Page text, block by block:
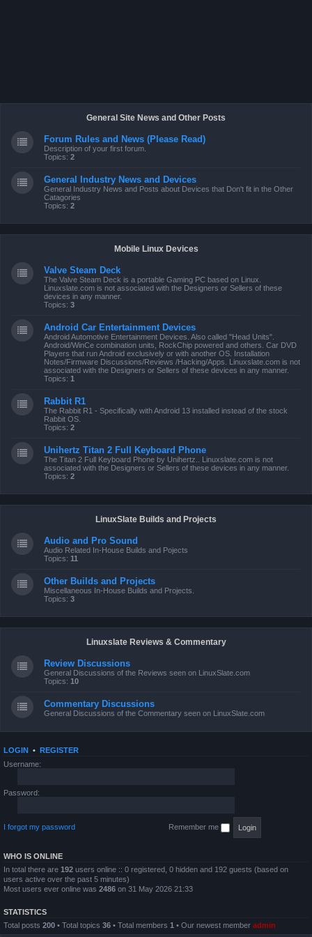
General Site News and Other Posts
Forum Rules and News (Please Read)
Description of your first forum.
Topics: 2
General Industry News and Devices
General Industry News and Posts about Devices that Don't fit in the Other
Catagories
Topics: 2
Mobile Linux Devices
Valve Steam Deck
The Valve Steam Deck is a portable Gaming PC based on Linux.
Linuxslate.com is not associated with the Designers or Sellers of these
devices in any manner.
Topics: 3
Android Car Entertainment Devices
Android Automotive Entertainment Devices. Also called "Head Units".
Android/WinCe combination units, RockChip powered and others. Car DVD
Players that run Android exclusively or with another OS. Installation
Notes/Firmware Discussions/Reviews /Hacking/Apps. Linuxslate.com is not
associated with the Designers or Sellers of these devices in any manner.
Topics: 1
Rabbit R1
The Rabbit R1 - Specifically with Android 13 installed instead of the stock
Rabbit OS.
Topics: 2
Unihertz Titan 2 Full Keyboard Phone
The Titan 2 Full Keyboard Phone by Unihertz.. Linuxslate.com is not
associated with the Designers or Sellers of these devices in any manner.
Topics: 2
LinuxSlate Builds and Projects
Audio and Pro Sound
Audio Related In-House Builds and Pojects
Topics: 11
Other Builds and Projects
Miscellaneous In-House Builds and Projects.
Topics: 3
Linuxslate Reviews & Commentary
Review Discussions
General Discussions of the Reviews seen on LinuxSlate.com
Topics: 10
Commentary Discussions
General Discussions of the Commentary seen on LinuxSlate.com
LOGIN • REGISTER
Username:
Password:
I forgot my password Remember me
WHO IS ONLINE
In total there are 192 users online :: 0 registered, 0 hidden and 192 guests (based on
users active over the past 5 minutes)
Most users ever online was 2486 on 31 May 2026 21:33
STATISTICS
Total posts 200 • Total topics 36 • Total members 1 • Our newest member admin